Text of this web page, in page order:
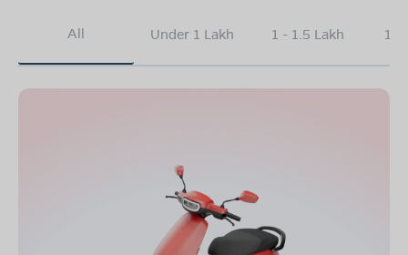
All Under 1 Lakh 1 - 1.5 Lakh